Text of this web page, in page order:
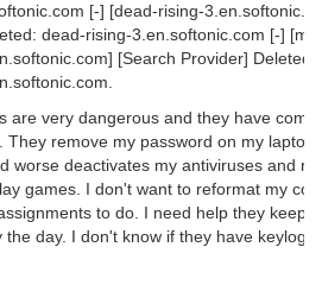
[-] [dead-rising-
dead-rising-3.en.softonic.com [-]
[Search Provider] Deleted:
are very dangerous and they have
They remove my password on my laptop
worse deactivates my antiviruses and
games. I don't want to reformat my
to do. I need help they keep
the day. I don't know if they have